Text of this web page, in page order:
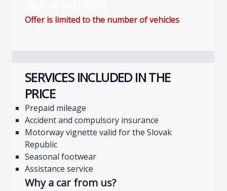
Offer is limited to the number of vehicles
SERVICES INCLUDED IN THE
PRICE
Prepaid mileage
Accident and compulsory insurance
Motorway vignette valid for the Slovak
Republic
Seasonal footwear
Assistance service
Why a car from us?